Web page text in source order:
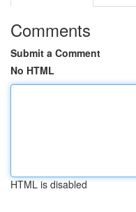
Comments
Submit a Comment
No HTML
HTML is disabled